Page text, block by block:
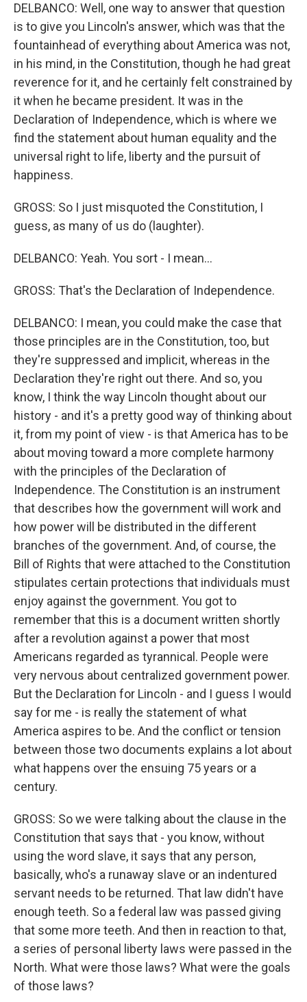
DELBANCO: Well, one way to answer that question
is to give you Lincoln's answer, which was that the
fountainhead of everything about America was not,
in his mind, in the Constitution, though he had great
reverence for it, and he certainly felt constrained by
it when he became president. It was in the
Declaration of Independence, which is where we
find the statement about human equality and the
universal right to life, liberty and the pursuit of
happiness.
GROSS: So I just misquoted the Constitution, I
guess, as many of us do (laughter).
DELBANCO: Yeah. You sort - I mean...
GROSS: That's the Declaration of Independence.
DELBANCO: I mean, you could make the case that
those principles are in the Constitution, too, but
they're suppressed and implicit, whereas in the
Declaration they're right out there. And so, you
know, I think the way Lincoln thought about our
history - and it's a pretty good way of thinking about
it, from my point of view - is that America has to be
about moving toward a more complete harmony
with the principles of the Declaration of
Independence. The Constitution is an instrument
that describes how the government will work and
how power will be distributed in the different
branches of the government. And, of course, the
Bill of Rights that were attached to the Constitution
stipulates certain protections that individuals must
enjoy against the government. You got to
remember that this is a document written shortly
after a revolution against a power that most
Americans regarded as tyrannical. People were
very nervous about centralized government power.
But the Declaration for Lincoln - and I guess I would
say for me - is really the statement of what
America aspires to be. And the conflict or tension
between those two documents explains a lot about
what happens over the ensuing 75 years or a
century.
GROSS: So we were talking about the clause in the
Constitution that says that - you know, without
using the word slave, it says that any person,
basically, who's a runaway slave or an indentured
servant needs to be returned. That law didn't have
enough teeth. So a federal law was passed giving
that some more teeth. And then in reaction to that,
a series of personal liberty laws were passed in the
North. What were those laws? What were the goals
of those laws?